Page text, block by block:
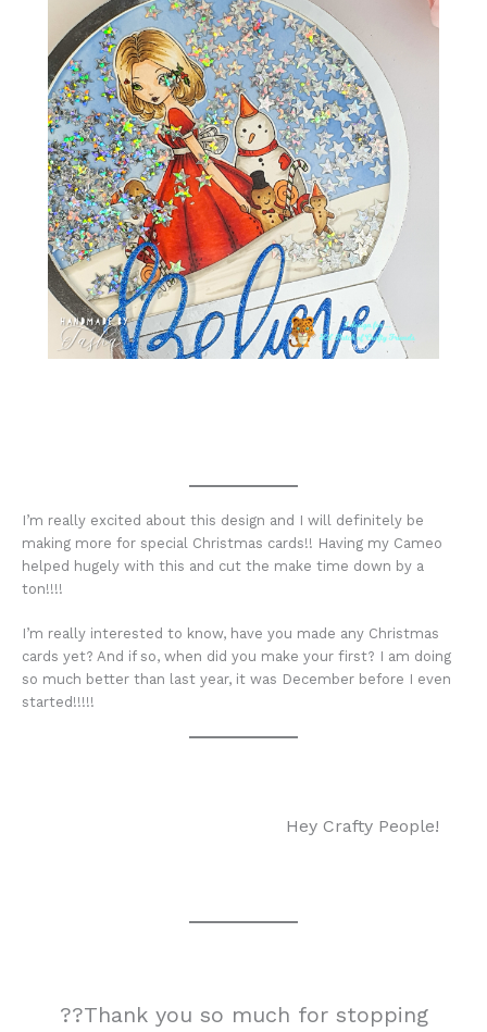
I’m really excited about this design and I will definitely be
making more for special Christmas cards!! Having my Cameo
helped hugely with this and cut the make time down by a
ton!!!!
I’m really interested to know, have you made any Christmas
cards yet? And if so, when did you make your first? I am doing
so much better than last year, it was December before I even
started!!!!!
Hey Crafty People!
??Thank you so much for stopping